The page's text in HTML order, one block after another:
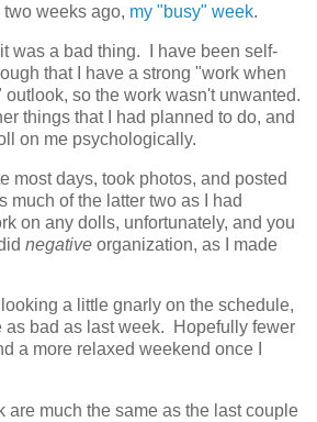
weeks ago, my "busy" week.
was a bad thing. I have been self-
that I have a strong "work when
so the work wasn't unwanted.
things that I had planned to do, and
on me psychologically.
most days, took photos, and posted
much of the latter two as I had
on any dolls, unfortunately, and you
negative organization, as I made
a little gnarly on the schedule,
as bad as last week. Hopefully fewer
a more relaxed weekend once I
are much the same as the last couple